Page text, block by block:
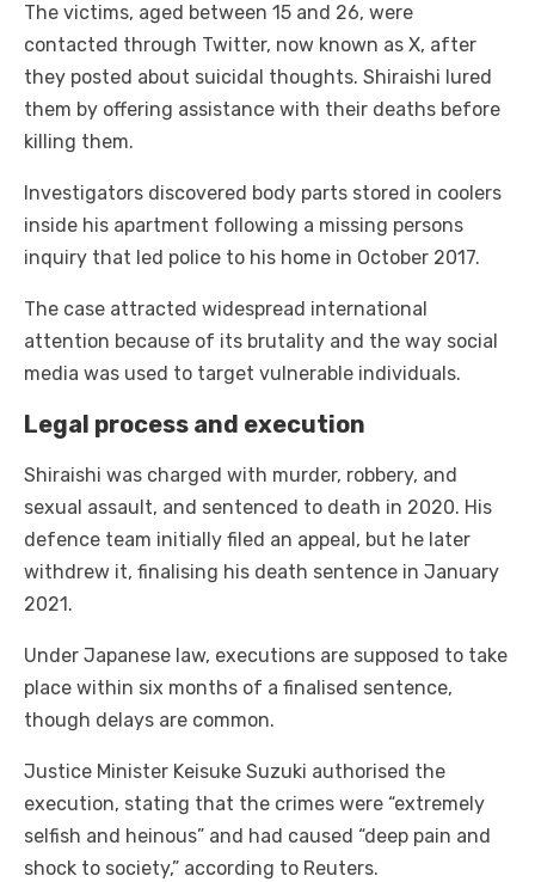
The victims, aged between 15 and 26, were
contacted through Twitter, now known as X, after
they posted about suicidal thoughts. Shiraishi lured
them by offering assistance with their deaths before
killing them.
Investigators discovered body parts stored in coolers
inside his apartment following a missing persons
inquiry that led police to his home in October 2017.
The case attracted widespread international
attention because of its brutality and the way social
media was used to target vulnerable individuals.
Legal process and execution
Shiraishi was charged with murder, robbery, and
sexual assault, and sentenced to death in 2020. His
defence team initially filed an appeal, but he later
withdrew it, finalising his death sentence in January
2021.
Under Japanese law, executions are supposed to take
place within six months of a finalised sentence,
though delays are common.
Justice Minister Keisuke Suzuki authorised the
execution, stating that the crimes were “extremely
selfish and heinous” and had caused “deep pain and
shock to society,” according to Reuters.